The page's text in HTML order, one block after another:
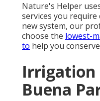
Nature's Helper
services you
new system, our
choose the lowest-
to help you
Irrigation
Buena